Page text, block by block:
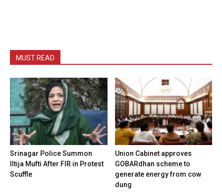
MUST READ
Srinagar Police Summon
Iltija Mufti After FIR in Protest
Scuffle
Union Cabinet approves
GOBARdhan scheme to
generate energy from cow
dung